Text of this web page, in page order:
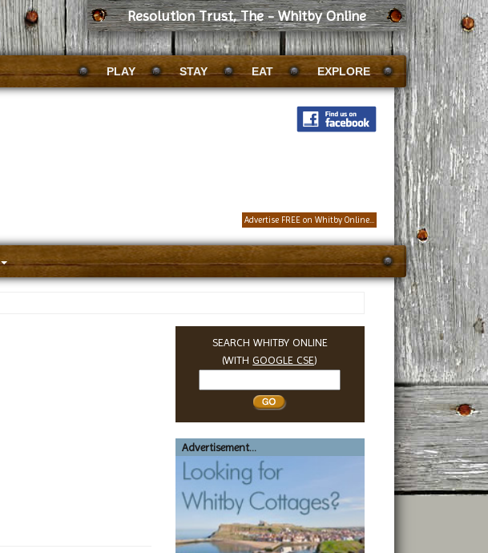
Resolution Trust, The - Whitby Online
PLAY STAY EAT EXPLORE
Advertise FREE on Whitby Online...
SEARCH WHITBY ONLINE
(WITHGOOGLE CSE)
Whitby
Advertisement...